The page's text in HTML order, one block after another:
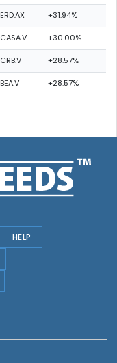
ERD.AX +31.94%
CASA.V +30.00%
CRB.V +28.57%
BEA.V +28.57%
HELP